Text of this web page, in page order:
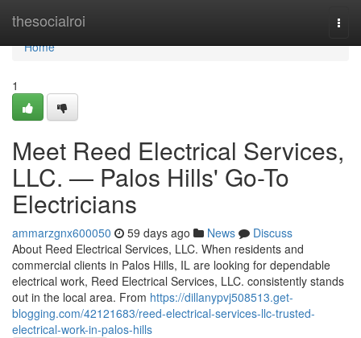
thesocialroi
Home
Home
1
Meet Reed Electrical Services,
LLC. — Palos Hills' Go-To
Electricians
ammarzgnx600050 59 days ago News
Discuss
About Reed Electrical Services, LLC. When residents and
commercial clients in Palos Hills, IL are looking for dependable
electrical work, Reed Electrical Services, LLC. consistently stands
out in the local area. From https://dillanypvj508513.get-
blogging.com/42121683/reed-electrical-services-llc-trusted-
electrical-work-in-palos-hills